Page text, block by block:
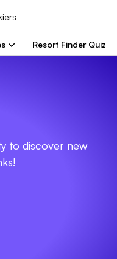
Resort Finder Quiz
to discover new